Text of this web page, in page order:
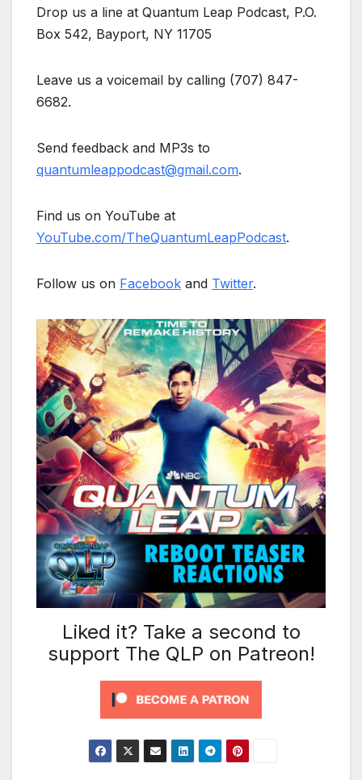
Drop us a line at Quantum Leap Podcast, P.O.
Box 542, Bayport, NY 11705
Leave us a voicemail by calling (707) 847-
6682.
Send feedback and MP3s to
quantumleappodcast@gmail.com.
Find us on YouTube at
YouTube.com/TheQuantumLeapPodcast.
Follow us on Facebook and Twitter.
Liked it? Take a second to
support The QLP on Patreon!